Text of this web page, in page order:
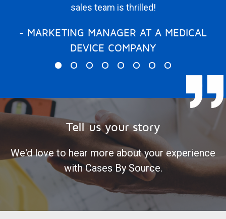
sales team is thrilled!
- MARKETING MANAGER AT A MEDICAL
DEVICE COMPANY
Tell us your story
We'd love to hear more about your experience
with Cases By Source.